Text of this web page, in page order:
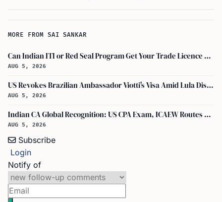
MORE FROM SAI SANKAR
Can Indian ITI or Red Seal Program Get Your Trade Licence Abroad?
AUG 5, 2026
US Revokes Brazilian Ambassador Viotti's Visa Amid Lula Dispute, Travel Rules Unchanged
AUG 5, 2026
Indian CA Global Recognition: US CPA Exam, ICAEW Routes Explained
AUG 5, 2026
Subscribe
Login
Notify of